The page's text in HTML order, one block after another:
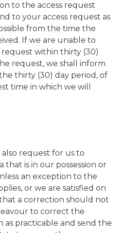
to the access request
to your access request as
from the time the
If we are unable to
request within thirty (30)
request, we shall inform
thirty (30) day period, of
time in which we will
request for us to
that is in our possession or
an exception to the
or we are satisfied on
a correction should not
to correct the
as practicable and send the